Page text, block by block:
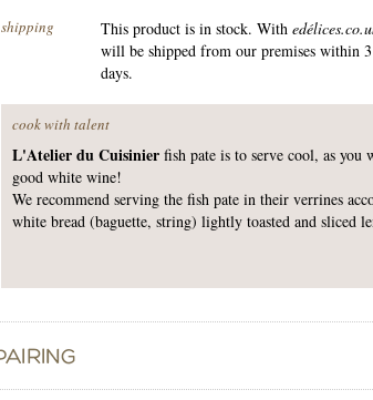
shipping This product is in stock. With
will be shipped from our premises within 3
days.
cook with talent
L'Atelier du Cuisinier fish pate is to serve cool, as you
good white wine!
We recommend serving the fish pate in their verrines
white bread (baguette, string) lightly toasted and sliced